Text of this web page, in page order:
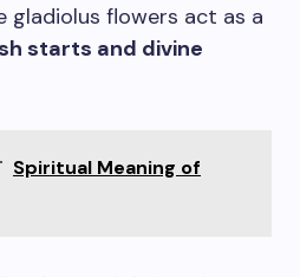
gladiolus flowers act as a
starts and divine
Spiritual Meaning of